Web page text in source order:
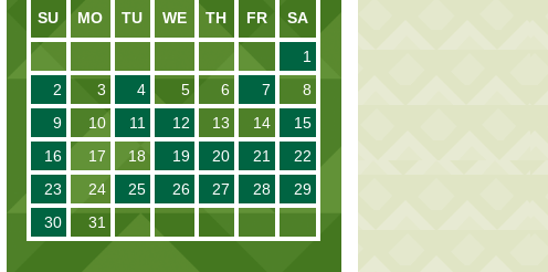
SU MO TU WE TH FR SA
1
2
3 4 5 6 7
8
9
10 11 12 13 14
15
16
17 18 19 20 21
22
23
24 25 26 27 28
29
30
31